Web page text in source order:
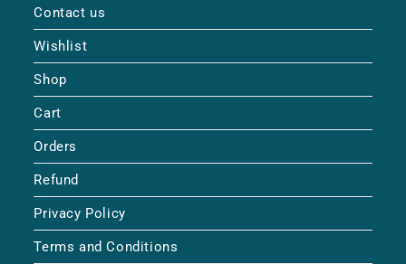
Contact us
Wishlist
Shop
Cart
Orders
Refund
Privacy Policy
Terms and Conditions